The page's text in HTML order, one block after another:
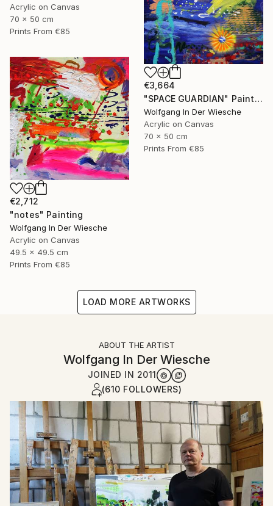
Acrylic on Canvas
70 x 50 cm
Prints From €85
€3,664
"SPACE GUARDIAN" Painting
Wolfgang In Der Wiesche
Acrylic on Canvas
70 x 50 cm
Prints From €85
€2,712
"notes" Painting
Wolfgang In Der Wiesche
Acrylic on Canvas
49.5 x 49.5 cm
Prints From €85
LOAD MORE ARTWORKS
ABOUT THE ARTIST
Wolfgang In Der Wiesche
JOINED IN 2011
(610 FOLLOWERS)